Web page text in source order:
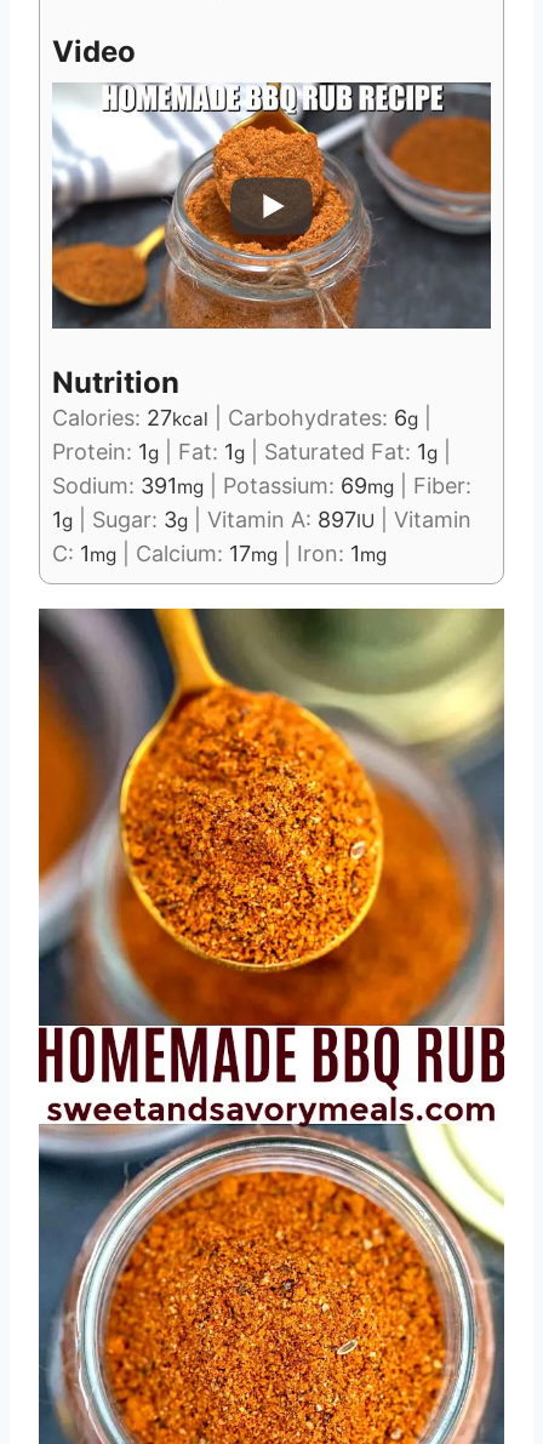
Video
Nutrition
Calories: 27kcal Carbohydrates: 6g
Protein: 1g Fat: 1g Saturated Fat: 1g
Sodium: 391mg Potassium: 69mg
Fiber:
1g Sugar: 3g Vitamin A: 897IU
Vitamin
C: 1mg Calcium: 17mg Iron: 1mg